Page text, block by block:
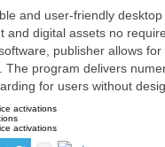
and user-friendly
and digital assets no
publisher allows
program delivers
for users without
activations
activations